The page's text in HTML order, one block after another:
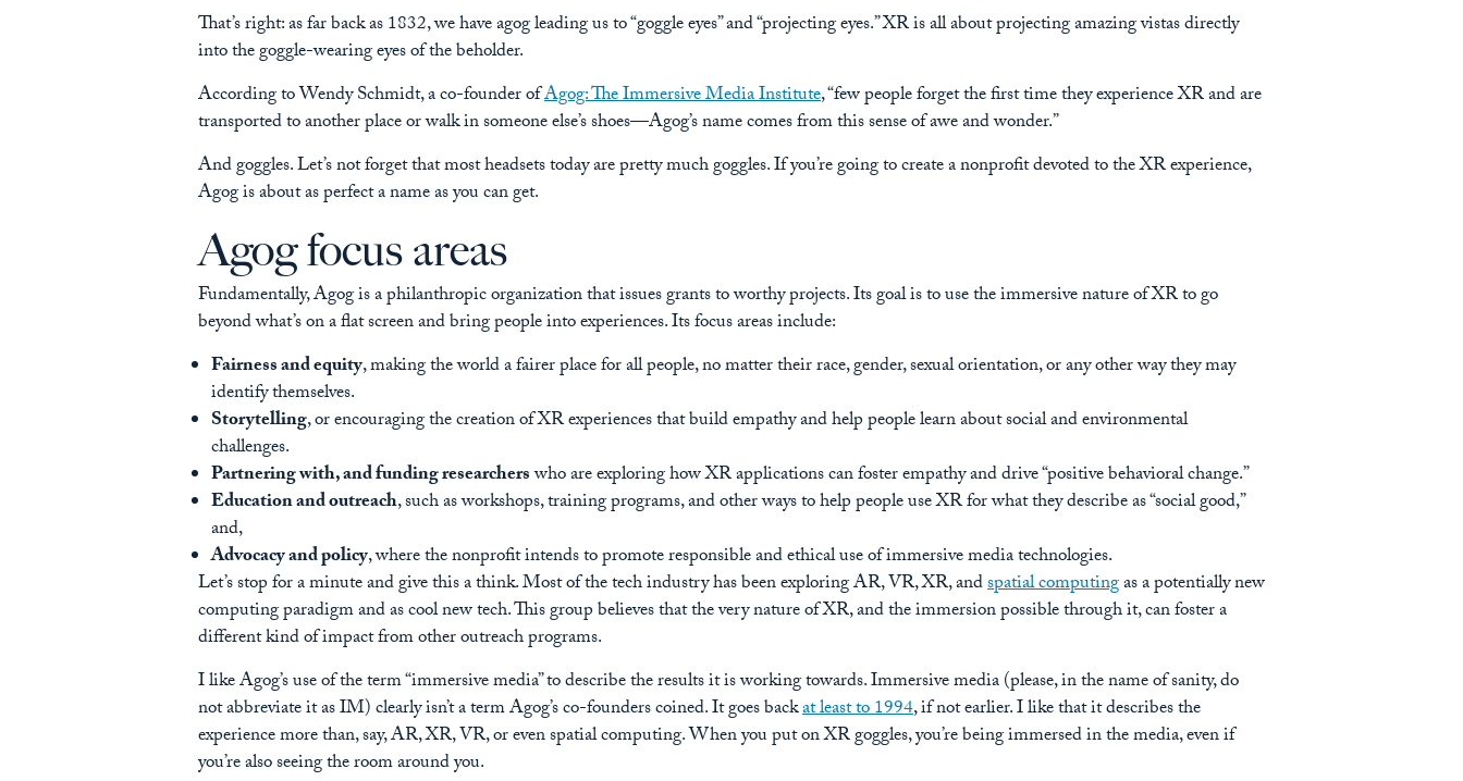
That’s right: as far back as 1832, we have agog leading us to “goggle eyes” and “projecting eyes.” XR is all about projecting amazing vistas directly
into the goggle-wearing eyes of the beholder.
According to Wendy Schmidt, a co-founder ofAgog: The Immersive Media Institute, “few people forget the first time they experience XR and are
transported to another place or walk in someone else’s shoes—Agog’s name comes from this sense of awe and wonder.”
And goggles. Let’s not forget that most headsets today are pretty much goggles. If you’re going to create a nonprofit devoted to the XR experience,
Agog is about as perfect a name as you can get.
Agog focus areas
Fundamentally, Agog is a philanthropic organization that issues grants to worthy projects. Its goal is to use the immersive nature of XR to go
beyond what’s on a flat screen and bring people into experiences. Its focus areas include:
Fairness and equity, making the world a fairer place for all people, no matter their race, gender, sexual orientation, or any other way they may
identify themselves.
Storytelling, or encouraging the creation of XR experiences that build empathy and help people learn about social and environmental
challenges.
Partnering with, and funding researcherswho are exploring how XR applications can foster empathy and drive “positive behavioral change.”
Education and outreach, such as workshops, training programs, and other ways to help people use XR for what they describe as “social good,”
and,
Advocacy and policy, where the nonprofit intends to promote responsible and ethical use of immersive media technologies.
Let’s stop for a minute and give this a think. Most of the tech industry has been exploring AR, VR, XR, andspatial computingas a potentially new
computing paradigm and as cool new tech. This group believes that the very nature of XR, and the immersion possible through it, can foster a
different kind of impact from other outreach programs.
I like Agog’s use of the term “immersive media” to describe the results it is working towards. Immersive media (please, in the name of sanity, do
not abbreviate it as IM) clearly isn’t a term Agog’s co-founders coined. It goes backat least to 1994, if not earlier. I like that it describes the
experience more than, say, AR, XR, VR, or even spatial computing. When you put on XR goggles, you’re being immersed in the media, even if
you’re also seeing the room around you.